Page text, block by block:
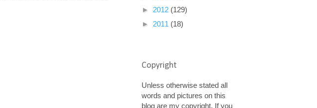
► 2012 (129)
► 2011 (18)
Copyright
Unless otherwise stated all
words and pictures on this
blog are my copyright. If you